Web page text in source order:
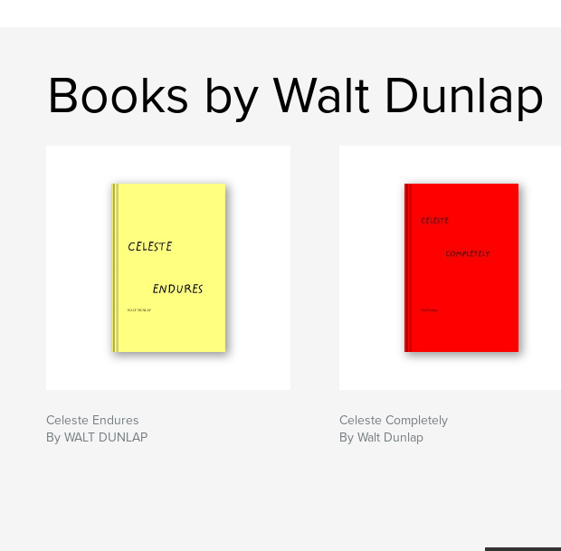
Books by Walt Dunlap
Celeste Endures
By WALT DUNLAP
Celeste Completely
By Walt Dunlap